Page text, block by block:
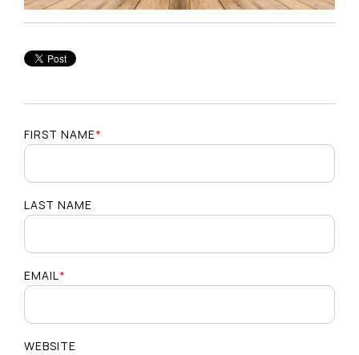
FIRST NAME*
LAST NAME
EMAIL*
WEBSITE